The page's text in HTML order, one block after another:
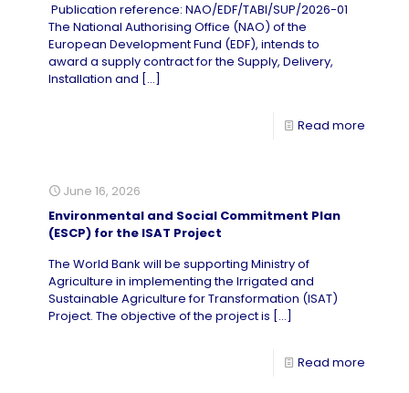
Publication reference: NAO/EDF/TABI/SUP/2026-01
The National Authorising Office (NAO) of the
European Development Fund (EDF), intends to
award a supply contract for the Supply, Delivery,
Installation and […]
Read more
June 16, 2026
Environmental and Social Commitment Plan
(ESCP) for the ISAT Project
The World Bank will be supporting Ministry of
Agriculture in implementing the Irrigated and
Sustainable Agriculture for Transformation (ISAT)
Project. The objective of the project is […]
Read more